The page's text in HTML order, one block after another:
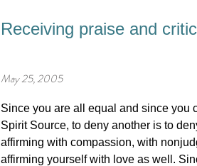
Receiving praise and
May 25, 2005
Since you are all equal and since you
Spirit Source, to deny another is to
affirming with compassion, with
affirming yourself with love as well.